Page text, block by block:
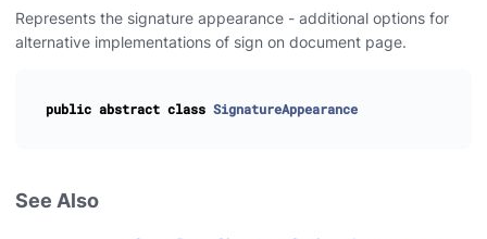
Represents the signature appearance - additional options for
alternative implementations of sign on document page.
public abstract class SignatureAppearance
See Also